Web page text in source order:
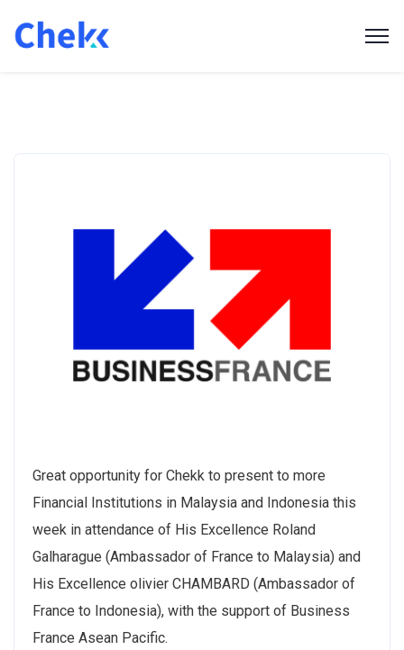
Great opportunity for Chekk to present to more
Financial Institutions in Malaysia and Indonesia this
week in attendance of His Excellence Roland
Galharague (Ambassador of France to Malaysia) and
His Excellence olivier CHAMBARD (Ambassador of
France to Indonesia), with the support of Business
France Asean Pacific.